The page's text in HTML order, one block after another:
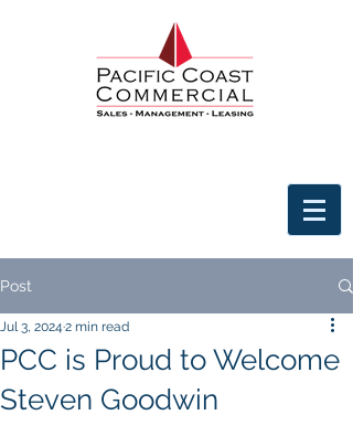
Post
PCC is Proud to Welcome
Steven Goodwin
Jul 3, 2024 2 min read